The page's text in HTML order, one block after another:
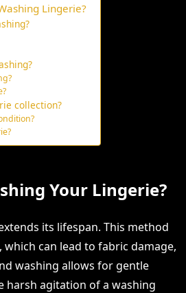
Lingerie?
collection?
Your Lingerie?
its lifespan. This method
can lead to fabric damage,
washing allows for gentle
harsh agitation of a washing